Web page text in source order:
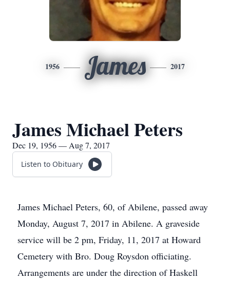
1956 James 2017
James Michael Peters
Dec 19, 1956 — Aug 7, 2017
Listen to Obituary
James Michael Peters, 60, of Abilene, passed away
Monday, August 7, 2017 in Abilene. A graveside
service will be 2 pm, Friday, 11, 2017 at Howard
Cemetery with Bro. Doug Roysdon officiating.
Arrangements are under the direction of Haskell